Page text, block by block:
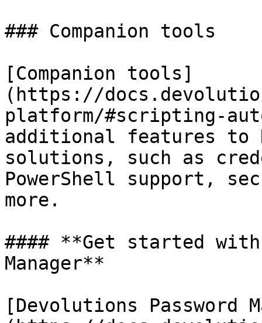
### Companion tools
[Companion tools]
(https://
platform/#scripting-
additional features to
solutions, such as
PowerShell support,
more.
#### **Get started with
Manager**
[Devolutions Password